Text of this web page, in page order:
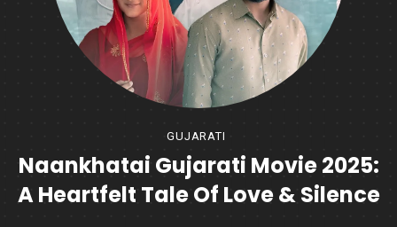
GUJARATI
Naankhatai Gujarati Movie 2025:
A Heartfelt Tale Of Love & Silence